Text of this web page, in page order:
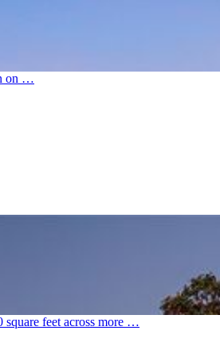
on …
square feet across more …